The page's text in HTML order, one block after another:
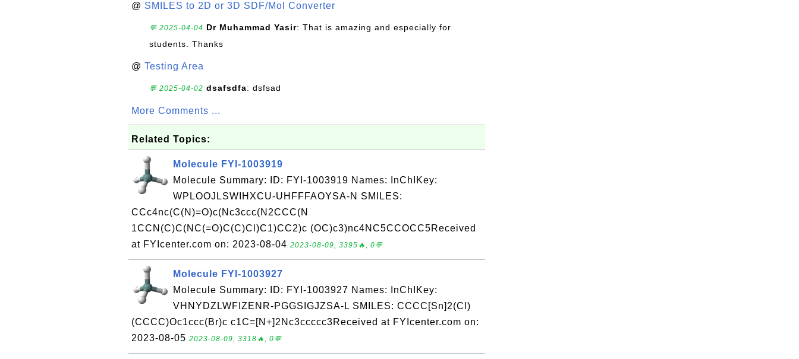
@ SMILES to 2D or 3D SDF/Mol Converter
💬 2025-04-04 Dr Muhammad Yasir: That is amazing and especially for
students. Thanks
@ Testing Area
💬 2025-04-02 dsafsdfa: dsfsad
More Comments ...
Related Topics:
Molecule FYI-1003919
Molecule Summary: ID: FYI-1003919 Names: InChIKey:
WPLOOJLSWIHXCU-UHFFFAOYSA-N SMILES:
CCc4nc(C(N)=O)c(Nc3ccc(N2CCC(N
1CCN(C)C(NC(=O)C(C)Cl)C1)CC2)c (OC)c3)nc4NC5CCOCC5Received
at FYIcenter.com on: 2023-08-04 2023-08-09, 3395🔥, 0💬
Molecule FYI-1003927
Molecule Summary: ID: FYI-1003927 Names: InChIKey:
VHNYDZLWFIZENR-PGGSIGJZSA-L SMILES: CCCC[Sn]2(Cl)
(CCCC)Oc1ccc(Br)c c1C=[N+]2Nc3ccccc3Received at FYIcenter.com on:
2023-08-05 2023-08-09, 3318🔥, 0💬